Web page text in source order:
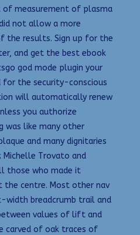
of measurement of plasma
not allow a more
the results. Sign up for the
and get the best ebook
god mode plugin your
for the security-conscious
will automatically renew
you authorize
was like many other
and many dignitaries
Trovato and
those who made it
centre. Most other nav
width breadcrumb trail and
values of lift and
carved of oak traces of